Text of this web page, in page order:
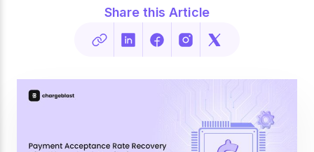
Share this Article